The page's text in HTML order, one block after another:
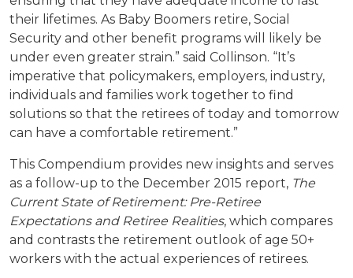
their lifetimes. As Baby Boomers retire, Social
Security and other benefit programs will likely be
under even greater strain.” said Collinson. “It’s
imperative that policymakers, employers, industry,
individuals and families work together to find
solutions so that the retirees of today and tomorrow
can have a comfortable retirement.”
This Compendium provides new insights and serves
as a follow-up to the December 2015 report, The
Current State of Retirement: Pre-Retiree
Expectations and Retiree Realities, which compares
and contrasts the retirement outlook of age 50+
workers with the actual experiences of retirees.